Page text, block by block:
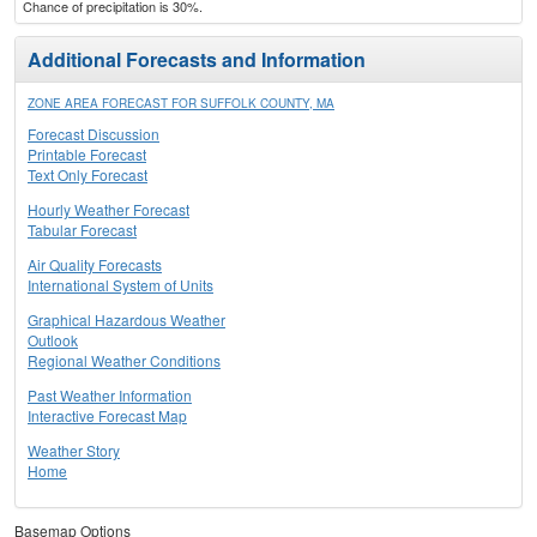
Chance of precipitation is 30%.
Additional Forecasts and Information
ZONE AREA FORECAST FOR SUFFOLK COUNTY, MA
Forecast Discussion
Printable Forecast
Text Only Forecast
Hourly Weather Forecast
Tabular Forecast
Air Quality Forecasts
International System of Units
Graphical Hazardous Weather
Outlook
Regional Weather Conditions
Past Weather Information
Interactive Forecast Map
Weather Story
Home
Basemap Options